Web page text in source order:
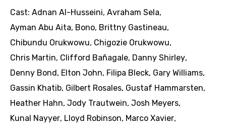
Cast: Adnan Al-Husseini, Avraham Sela,
Ayman Abu Aita, Bono, Brittny Gastineau,
Chibundu Orukwowu, Chigozie Orukwowu,
Chris Martin, Clifford Bañagale, Danny Shirley,
Denny Bond , Elton John, Filipa Bleck, Gary Williams,
Gassin Khatib, Gilbert Rosales, Gustaf Hammarsten,
Heather Hahn, Jody Trautwein, Josh Meyers,
Kunal Nayyer, Lloyd Robinson, Marco Xavier,